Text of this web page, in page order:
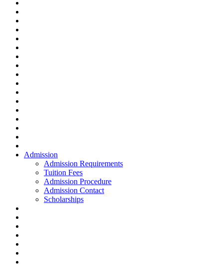
Admission
Admission Requirements
Tuition Fees
Admission Procedure
Admission Contact
Scholarships